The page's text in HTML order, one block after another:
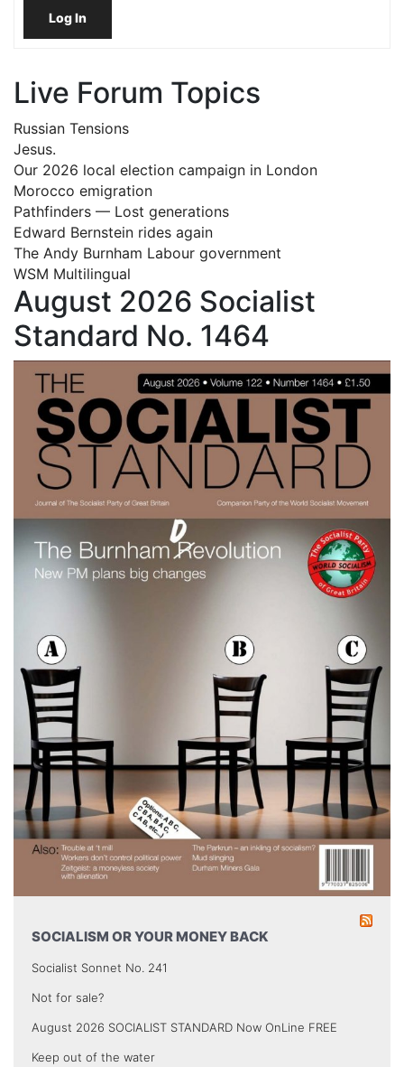
Log In
Live Forum Topics
Russian Tensions
Jesus.
Our 2026 local election campaign in London
Morocco emigration
Pathfinders — Lost generations
Edward Bernstein rides again
The Andy Burnham Labour government
WSM Multilingual
August 2026 Socialist
Standard No. 1464
SOCIALISM OR YOUR MONEY BACK
Socialist Sonnet No. 241
Not for sale?
August 2026 SOCIALIST STANDARD Now OnLine FREE
Keep out of the water